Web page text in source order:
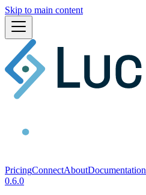
Skip to main content
PricingConnectAboutDocumentation
0.6.0